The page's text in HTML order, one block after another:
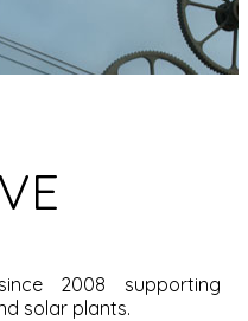
2008 supporting
solar plants.